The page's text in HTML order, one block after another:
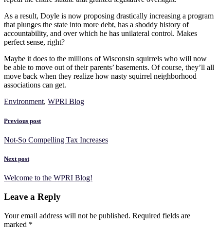
As a result, Doyle is now proposing drastically increasing a program
that plunges the state into more debt, has a shoddy history of
accountability, and over which he has unilateral control. Makes
perfect sense, right?
Maybe it does to the millions of Wisconsin squirrels who will now
be able to move out of their parents’ basements. Of course, they’ll all
move back when they realize how nasty squirrel neighborhood
associations can get.
Environment, WPRI Blog
Previous post
Not-So Compelling Tax Increases
Next post
Welcome to the WPRI Blog!
Leave a Reply
Your email address will not be published. Required fields are
marked *